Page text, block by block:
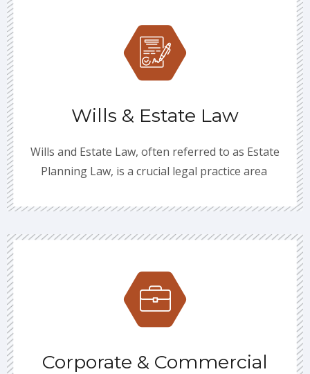
Wills & Estate Law
Wills and Estate Law, often referred to as Estate
Planning Law, is a crucial legal practice area
Corporate & Commercial